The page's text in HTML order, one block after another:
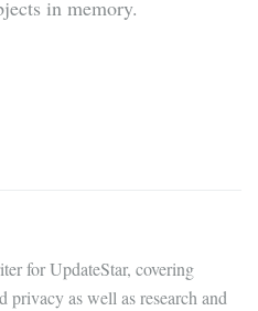
in memory.
for UpdateStar, covering
privacy as well as research and